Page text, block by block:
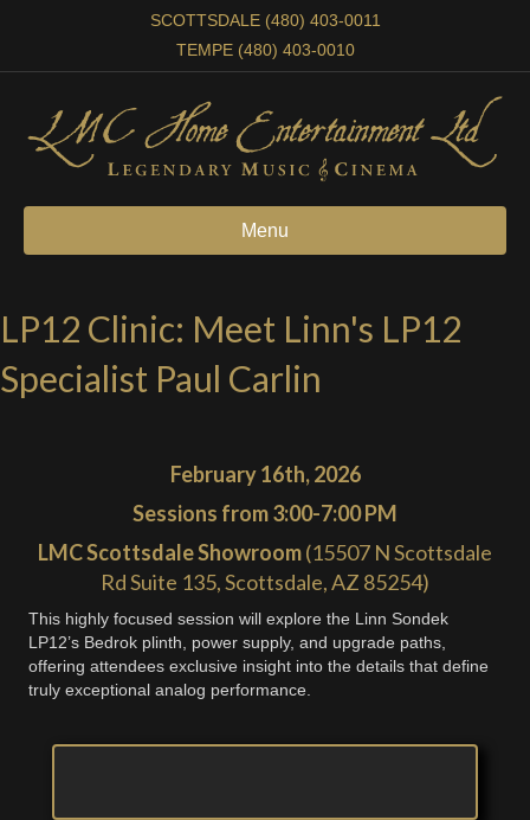
SCOTTSDALE (480) 403-0011
TEMPE (480) 403-0010
Menu
LP12 Clinic: Meet Linn's LP12
Specialist Paul Carlin
February 16th, 2026
Sessions from 3:00-7:00 PM
LMC Scottsdale Showroom(15507 N Scottsdale
Rd Suite 135, Scottsdale, AZ 85254)
This highly focused session will explore the Linn Sondek
LP12’s Bedrok plinth, power supply, and upgrade paths,
offering attendees exclusive insight into the details that define
truly exceptional analog performance.